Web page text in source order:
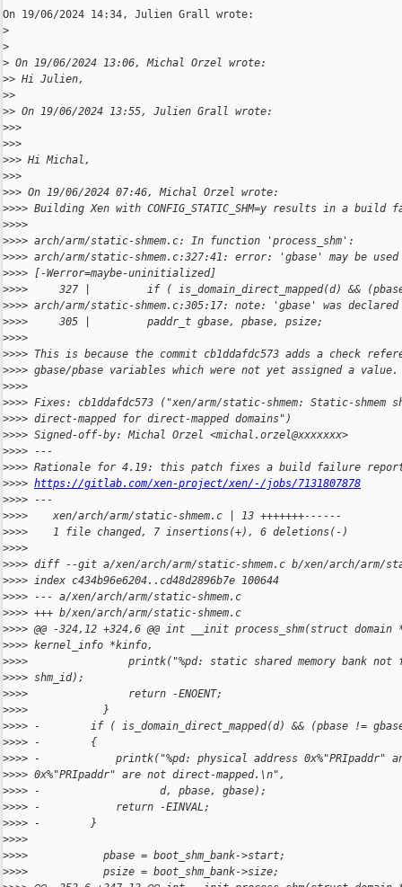
On 19/06/2024 14:34, Julien Grall wrote:
>
>
> On 19/06/2024 13:06, Michal Orzel wrote:
>> Hi Julien,
>>
>> On 19/06/2024 13:55, Julien Grall wrote:
>>>
>>>
>>> Hi Michal,
>>>
>>> On 19/06/2024 07:46, Michal Orzel wrote:
>>>> Building Xen with CONFIG_STATIC_SHM=y results in a build
>>>>
>>>> arch/arm/static-shmem.c: In function 'process_shm':
>>>> arch/arm/static-shmem.c:327:41: error: 'gbase' may be
>>>> [-Werror=maybe-uninitialized]
>>>>     327 |         if ( is_domain_direct_mapped(d) &&
>>>> arch/arm/static-shmem.c:305:17: note: 'gbase' was declared
>>>>     305 |         paddr_t gbase, pbase, psize;
>>>>
>>>> This is because the commit cb1ddafdc573 adds a check
>>>> gbase/pbase variables which were not yet assigned a
>>>>
>>>> Fixes: cb1ddafdc573 ("xen/arm/static-shmem: Static-shmem
>>>> direct-mapped for direct-mapped domains")
>>>> Signed-off-by: Michal Orzel <michal.orzel@xxxxxxx>
>>>> ---
>>>> Rationale for 4.19: this patch fixes a build failure
>>>> https://gitlab.com/xen-project/xen/-/jobs/7131807878
>>>> ---
>>>>    xen/arch/arm/static-shmem.c | 13 +++++++------
>>>>    1 file changed, 7 insertions(+), 6 deletions(-)
>>>>
>>>> diff --git a/xen/arch/arm/static-shmem.c b/xen/arch/arm/
>>>> index c434b96e6204..cd48d2896b7e 100644
>>>> --- a/xen/arch/arm/static-shmem.c
>>>> +++ b/xen/arch/arm/static-shmem.c
>>>> @@ -324,12 +324,6 @@ int __init process_shm(struct
>>>> kernel_info *kinfo,
>>>>                printk("%pd: static shared memory bank
>>>> shm_id);
>>>>                return -ENOENT;
>>>>            }
>>>> -        if ( is_domain_direct_mapped(d) && (pbase !=
>>>> -        {
>>>> -            printk("%pd: physical address 0x%"PRIpaddr"
>>>> 0x%"PRIpaddr" are not direct-mapped.\n",
>>>> -                   d, pbase, gbase);
>>>> -            return -EINVAL;
>>>> -        }
>>>>
>>>>            pbase = boot_shm_bank->start;
>>>>            psize = boot_shm_bank->size;